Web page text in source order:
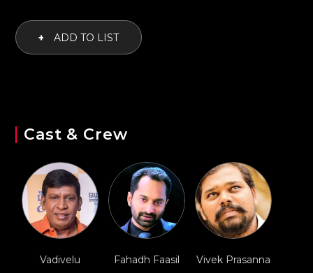
+ ADD TO LIST
Cast & Crew
Vadivelu Fahadh Faasil Vivek Prasanna